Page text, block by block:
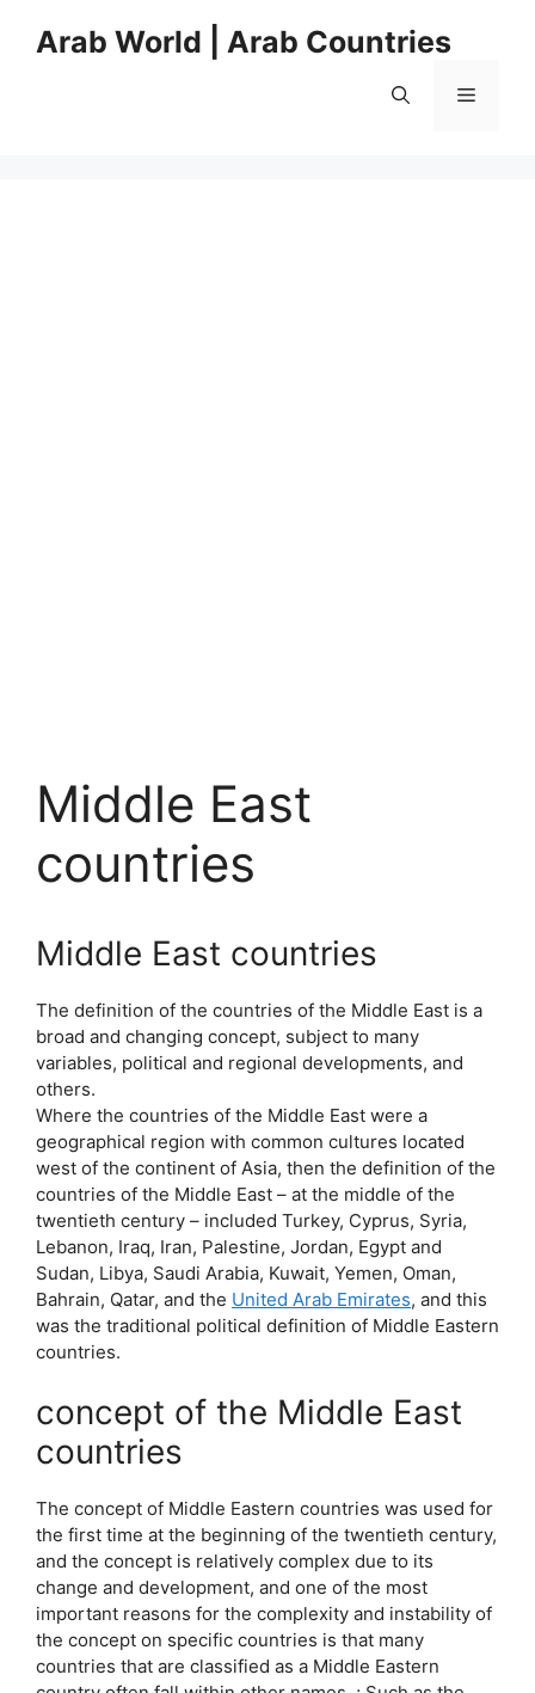
Arab World | Arab Countries
Menu
Middle East
countries
Middle East countries
The definition of the countries of the Middle East is a
broad and changing concept, subject to many
variables, political and regional developments, and
others.
Where the countries of the Middle East were a
geographical region with common cultures located
west of the continent of Asia, then the definition of the
countries of the Middle East – at the middle of the
twentieth century – included Turkey, Cyprus, Syria,
Lebanon, Iraq, Iran, Palestine, Jordan, Egypt and
Sudan, Libya, Saudi Arabia, Kuwait, Yemen, Oman,
Bahrain, Qatar, and the United Arab Emirates, and this
was the traditional political definition of Middle Eastern
countries.
concept of the Middle East
countries
The concept of Middle Eastern countries was used for
the first time at the beginning of the twentieth century,
and the concept is relatively complex due to its
change and development, and one of the most
important reasons for the complexity and instability of
the concept on specific countries is that many
countries that are classified as a Middle Eastern